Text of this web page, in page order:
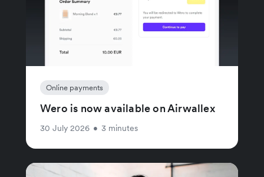
Online payments
Wero is now available on Airwallex
30 July 2026 • 3 minutes